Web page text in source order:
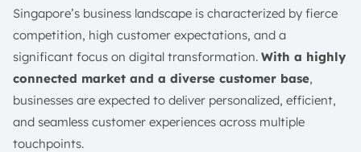
Business-to-Business (B2B)
Business-to-Consumer (B2C)
Small and Medium Businesses (SMBs)
How to Use CRM Software for Sales and Marketing?
Sales Teams
Singapore’s business landscape is characterized by fierce
competition, high customer expectations, and a
significant focus on digital transformation. With a highly
connected market and a diverse customer base,
businesses are expected to deliver personalized, efficient,
and seamless customer experiences across multiple
touchpoints.